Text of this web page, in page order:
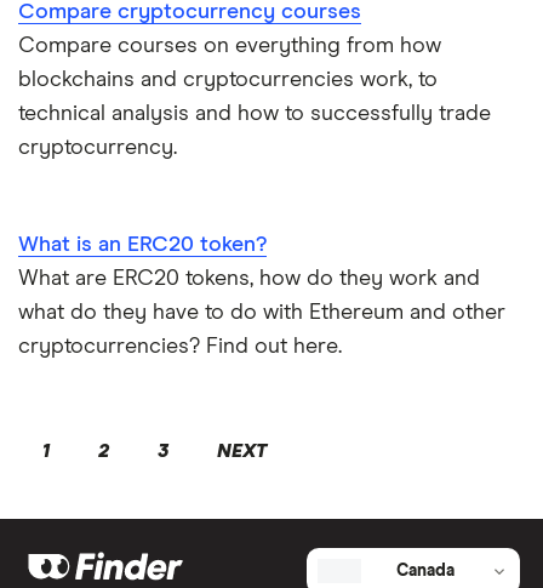
Compare cryptocurrency courses
Compare courses on everything from how
blockchains and cryptocurrencies work, to
technical analysis and how to successfully trade
cryptocurrency.
What is an ERC20 token?
What are ERC20 tokens, how do they work and
what do they have to do with Ethereum and other
cryptocurrencies? Find out here.
1 2 3 NEXT
Canada